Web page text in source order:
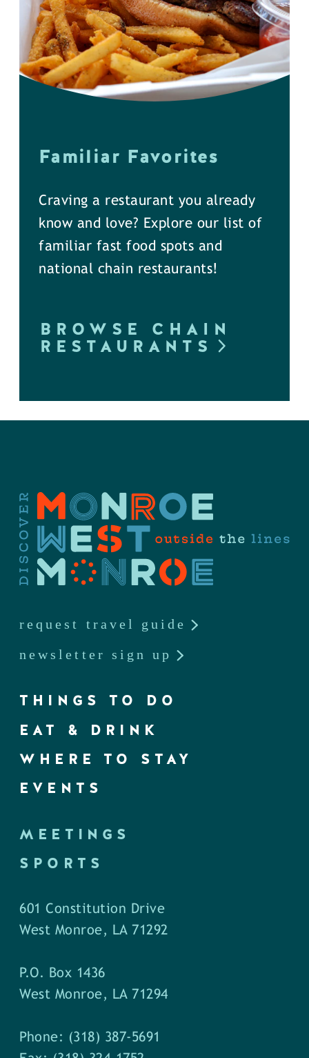
Familiar Favorites
Craving a restaurant you already
know and love? Explore our list of
familiar fast food spots and
national chain restaurants!
BROWSE CHAIN
RESTAURANTS
request travel guide
newsletter sign up
THINGS TO DO
EAT & DRINK
WHERE TO STAY
EVENTS
MEETINGS
SPORTS
601 Constitution Drive
West Monroe, LA 71292
P.O. Box 1436
West Monroe, LA 71294
Phone: (318) 387-5691